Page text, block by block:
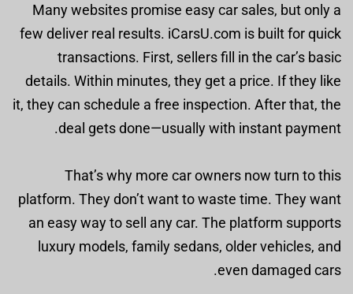
Many websites promise easy car sales, but only a
few deliver real results. iCarsU.com is built for quick
transactions. First, sellers fill in the car’s basic
details. Within minutes, they get a price. If they like
it, they can schedule a free inspection. After that, the
deal gets done—usually with instant payment.
That’s why more car owners now turn to this
platform. They don’t want to waste time. They want
an easy way to sell any car. The platform supports
luxury models, family sedans, older vehicles, and
even damaged cars.